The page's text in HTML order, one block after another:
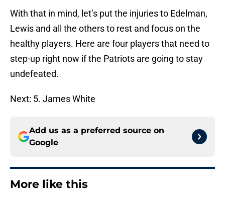
With that in mind, let’s put the injuries to Edelman,
Lewis and all the others to rest and focus on the
healthy players. Here are four players that need to
step-up right now if the Patriots are going to stay
undefeated.
Next: 5. James White
Add us as a preferred source on
Google
More like this